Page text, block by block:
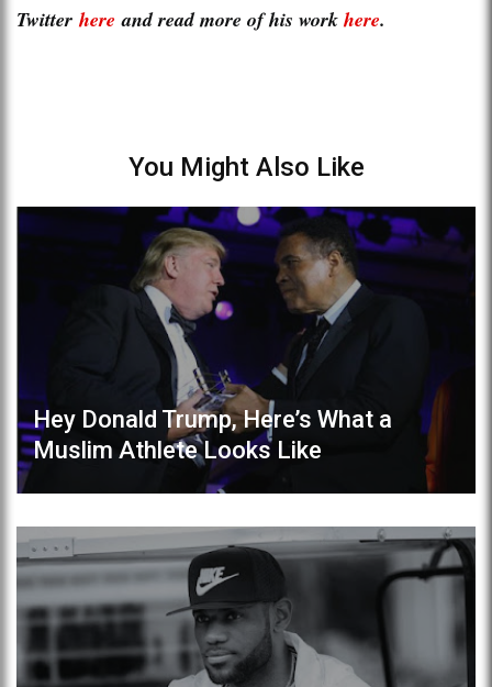
Twitter here and read more of his work here.
You Might Also Like
Hey Donald Trump, Here’s What a
Muslim Athlete Looks Like